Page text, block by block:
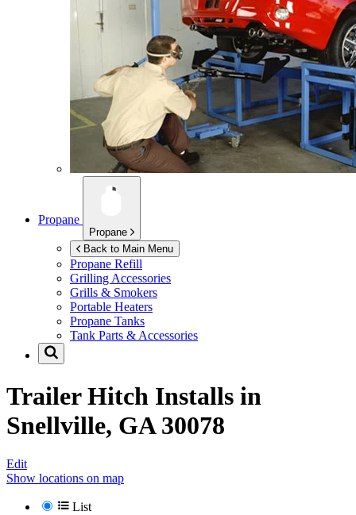
Propane
Propane
Back to Main Menu
Propane Refill
Grilling Accessories
Grills & Smokers
Portable Heaters
Propane Tanks
Tank Parts & Accessories
Trailer Hitch Installs in
Snellville, GA 30078
Edit
Show locations on map
List